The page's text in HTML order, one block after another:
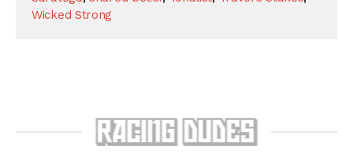
Wicked Strong